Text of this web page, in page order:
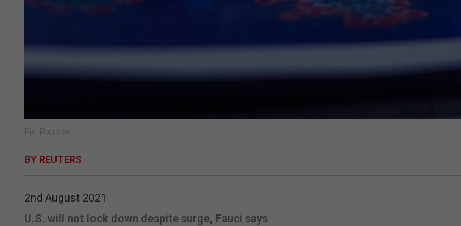
Pic: Pixabay
BY REUTERS
2nd August 2021
U.S. will not lock down despite surge, Fauci says